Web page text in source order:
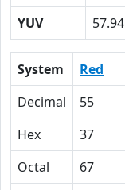
YUV
57.94
System Red
Decimal
55
Hex
37
Octal
67